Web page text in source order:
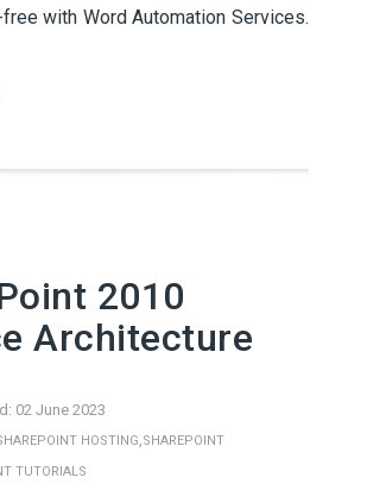
with Word Automation Services.
2010
Architecture
02 June 2023
HOSTING,SHAREPOINT
TUTORIALS